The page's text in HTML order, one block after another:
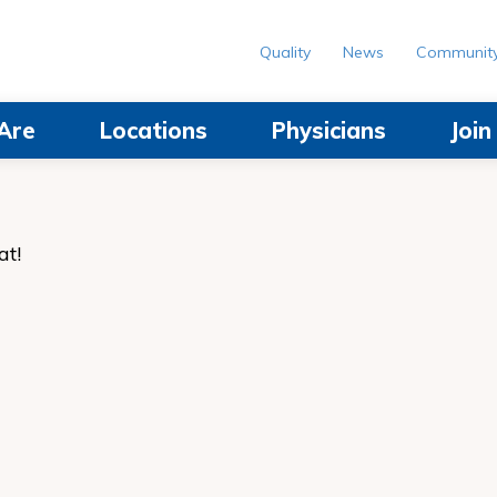
Locations Physicians
Quality News